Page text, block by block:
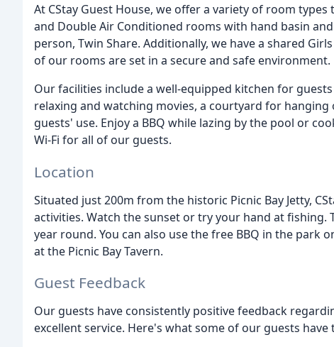
At CStay Guest House, we offer a variety of room
and Double Air Conditioned rooms with hand basin
person, Twin Share. Additionally, we have a shared
of our rooms are set in a secure and safe environment.
Our facilities include a well-equipped kitchen for
relaxing and watching movies, a courtyard for
guests' use. Enjoy a BBQ while lazing by the pool or
Wi-Fi for all of our guests.
Location
Situated just 200m from the historic Picnic Bay Jetty,
activities. Watch the sunset or try your hand at fishing.
year round. You can also use the free BBQ in the park
at the Picnic Bay Tavern.
Guest Feedback
Our guests have consistently positive feedback
excellent service. Here's what some of our guests have